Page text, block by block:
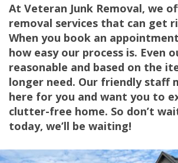
At Veteran Junk Removal, we
removal services that can get
When you book an
how easy our process is. Even
reasonable and based on the
longer need. Our friendly staff
here for you and want you to
clutter-free home. So don’t
today, we’ll be waiting!